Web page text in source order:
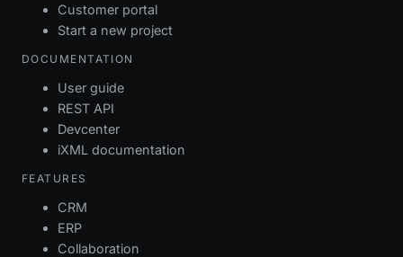
Customer portal
Start a new project
DOCUMENTATION
User guide
REST API
Devcenter
iXML documentation
FEATURES
CRM
ERP
Collaboration